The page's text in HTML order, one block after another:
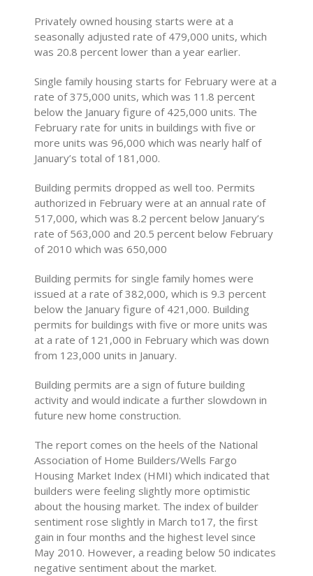
Privately owned housing starts were at a
seasonally adjusted rate of 479,000 units, which
was 20.8 percent lower than a year earlier.
Single family housing starts for February were at a
rate of 375,000 units, which was 11.8 percent
below the January figure of 425,000 units. The
February rate for units in buildings with five or
more units was 96,000 which was nearly half of
January’s total of 181,000.
Building permits dropped as well too. Permits
authorized in February were at an annual rate of
517,000, which was 8.2 percent below January’s
rate of 563,000 and 20.5 percent below February
of 2010 which was 650,000
Building permits for single family homes were
issued at a rate of 382,000, which is 9.3 percent
below the January figure of 421,000. Building
permits for buildings with five or more units was
at a rate of 121,000 in February which was down
from 123,000 units in January.
Building permits are a sign of future building
activity and would indicate a further slowdown in
future new home construction.
The report comes on the heels of the National
Association of Home Builders/Wells Fargo
Housing Market Index (HMI) which indicated that
builders were feeling slightly more optimistic
about the housing market. The index of builder
sentiment rose slightly in March to17, the first
gain in four months and the highest level since
May 2010. However, a reading below 50 indicates
negative sentiment about the market.